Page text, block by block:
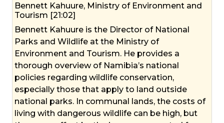
Bennett Kahuure, Ministry of Environment and
Tourism [21:02]
Bennett Kahuure is the Director of National
Parks and Wildlife at the Ministry of
Environment and Tourism. He provides a
thorough overview of Namibia’s national
policies regarding wildlife conservation,
especially those that apply to land outside
national parks. In communal lands, the costs of
living with dangerous wildlife can be high, but